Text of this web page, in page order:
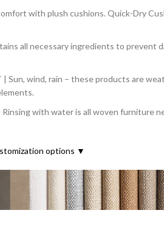
with plush cushions. Quick-Dry
all necessary ingredients to prevent
| Sun, wind, rain – these products are
with water is all woven furniture
options ▼